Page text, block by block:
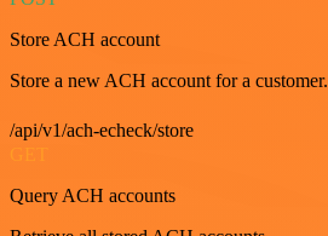
Store ACH account
Store a new ACH account for a customer.
/api/v1/ach-echeck/store
GET
Query ACH accounts